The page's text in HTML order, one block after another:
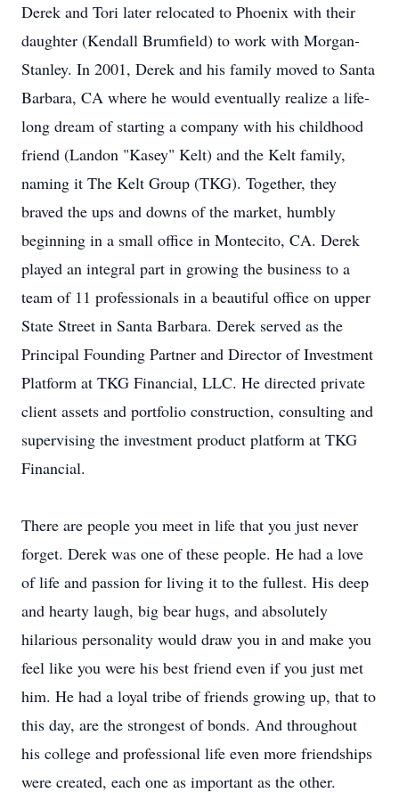
Derek and Tori later relocated to Phoenix with their
daughter (Kendall Brumfield) to work with Morgan-
Stanley. In 2001, Derek and his family moved to Santa
Barbara, CA where he would eventually realize a life-
long dream of starting a company with his childhood
friend (Landon "Kasey" Kelt) and the Kelt family,
naming it The Kelt Group (TKG). Together, they
braved the ups and downs of the market, humbly
beginning in a small office in Montecito, CA. Derek
played an integral part in growing the business to a
team of 11 professionals in a beautiful office on upper
State Street in Santa Barbara. Derek served as the
Principal Founding Partner and Director of Investment
Platform at TKG Financial, LLC. He directed private
client assets and portfolio construction, consulting and
supervising the investment product platform at TKG
Financial.
There are people you meet in life that you just never
forget. Derek was one of these people. He had a love
of life and passion for living it to the fullest. His deep
and hearty laugh, big bear hugs, and absolutely
hilarious personality would draw you in and make you
feel like you were his best friend even if you just met
him. He had a loyal tribe of friends growing up, that to
this day, are the strongest of bonds. And throughout
his college and professional life even more friendships
were created, each one as important as the other.